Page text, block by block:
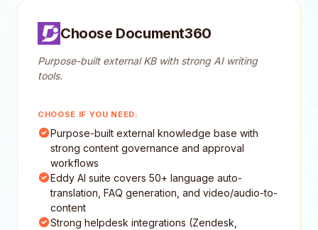
Choose Document360
Purpose-built external KB with strong AI writing
tools.
CHOOSE IF YOU NEED:
Purpose-built external knowledge base with
strong content governance and approval
workflows
Eddy AI suite covers 50+ language auto-
translation, FAQ generation, and video/audio-to-
content
Strong helpdesk integrations (Zendesk,